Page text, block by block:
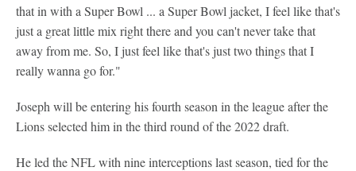
that in with a Super Bowl ... a Super Bowl jacket, I feel like that's
just a great little mix right there and you can't never take that
away from me. So, I just feel like that's just two things that I
really wanna go for."
Joseph will be entering his fourth season in the league after the
Lions selected him in the third round of the 2022 draft.
He led the NFL with nine interceptions last season, tied for the